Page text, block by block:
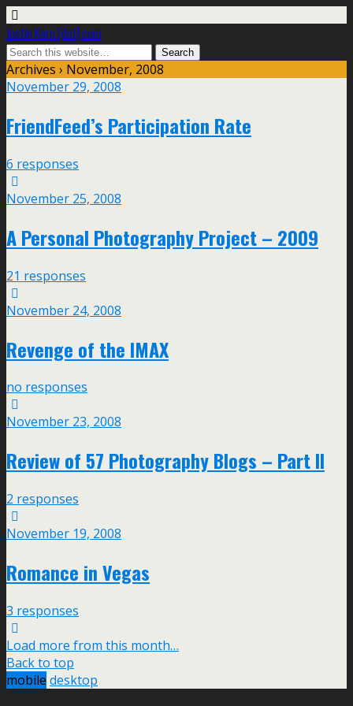
Justin Korn [dot] com
Archives › November, 2008
November 29, 2008
FriendFeed’s Participation Rate
6 responses
November 25, 2008
A Personal Photography Project – 2009
21 responses
November 24, 2008
Revenge of the IMAX
no responses
November 23, 2008
Review of 57 Photography Blogs – Part II
2 responses
November 19, 2008
Romance in Vegas
3 responses
Load more from this month…
Back to top
mobile desktop